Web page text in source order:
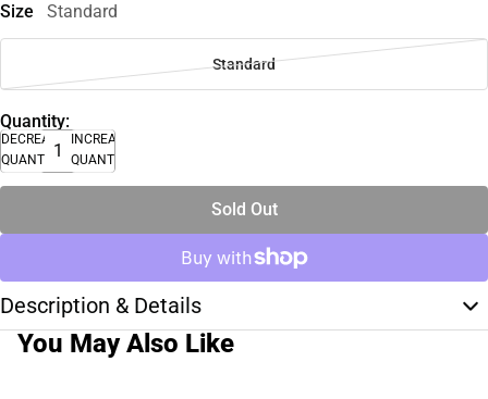
Size Standard
Standard
Quantity:
DECREASE
QUANTITY
INCREASE
QUANTITY
Sold Out
Description & Details
You May Also Like